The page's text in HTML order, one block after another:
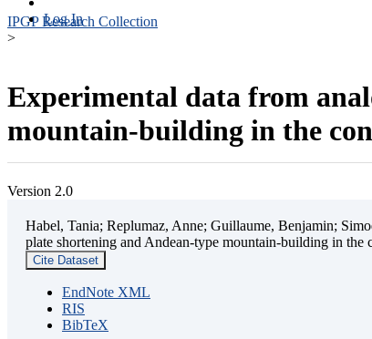
Log In
IPGP Research Collection
>
Experimental data from
mountain-building in the
Version 2.0
Habel, Tania; Replumaz, Anne; Guillaume, Benjamin;
plate shortening and Andean-type mountain-building in
Cite Dataset
EndNote XML
RIS
BibTeX